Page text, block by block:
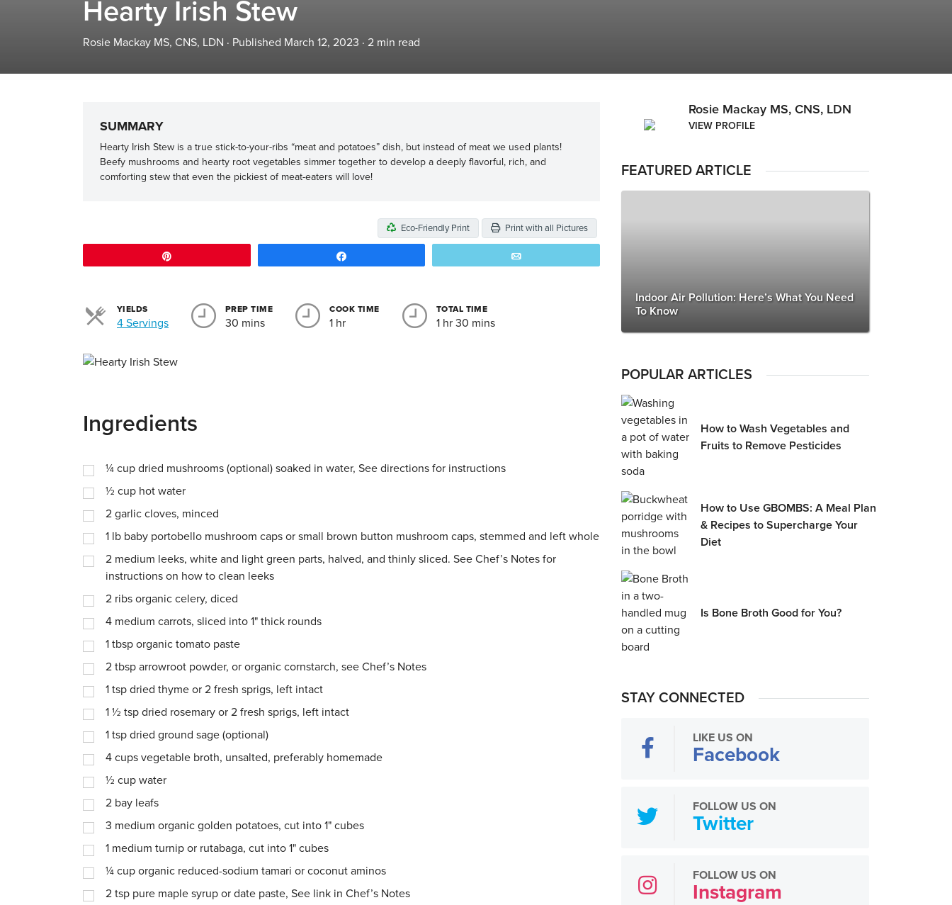
Hearty Irish Stew
Rosie Mackay MS, CNS, LDN · Published March 12, 2023 · 2 min read
SUMMARY
Hearty Irish Stew is a true stick-to-your-ribs “meat and potatoes” dish, but instead of meat we used plants!
Beefy mushrooms and hearty root vegetables simmer together to develop a deeply flavorful, rich, and
comforting stew that even the pickiest of meat-eaters will love!
Eco-Friendly Print Print with all Pictures
YIELDS
4 ServingsServings
PREP TIME
30 mins
COOK TIME
1 hr
TOTAL TIME
1 hr 30 mins
Ingredients
¼ cup dried mushrooms (optional) soaked in water, See directions for instructions
½ cup hot water
2 garlic cloves, minced
1 lb baby portobello mushroom caps or small brown button mushroom caps, stemmed and left whole
2 medium leeks, white and light green parts, halved, and thinly sliced. See Chef’s Notes for
instructions on how to clean leeks
2 ribs organic celery, diced
4 medium carrots, sliced into 1" thick rounds
1 tbsp organic tomato paste
2 tbsp arrowroot powder, or organic cornstarch, see Chef’s Notes
1 tsp dried thyme or 2 fresh sprigs, left intact
1 ½ tsp dried rosemary or 2 fresh sprigs, left intact
1 tsp dried ground sage (optional)
4 cups vegetable broth, unsalted, preferably homemade
½ cup water
2 bay leafs
3 medium organic golden potatoes, cut into 1" cubes
1 medium turnip or rutabaga, cut into 1" cubes
¼ cup organic reduced-sodium tamari or coconut aminos
2 tsp pure maple syrup or date paste, See link in Chef’s Notes
Rosie Mackay MS, CNS, LDN
VIEW PROFILE
FEATURED ARTICLE
Indoor Air Pollution: Here’s What You Need
To Know
POPULAR ARTICLES
How to Wash Vegetables and
Fruits to Remove Pesticides
How to Use GBOMBS: A Meal Plan
& Recipes to Supercharge Your
Diet
Is Bone Broth Good for You?
STAY CONNECTED
LIKE US ON
Facebook
FOLLOW US ON
Twitter
FOLLOW US ON
Instagram